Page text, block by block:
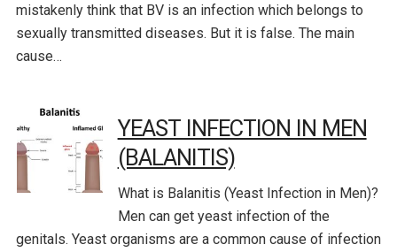
mistakenly think that BV is an infection which belongs to
sexually transmitted diseases. But it is false. The main
cause…
YEAST INFECTION IN MEN
(BALANITIS)
What is Balanitis (Yeast Infection in Men)?
Men can get yeast infection of the
genitals. Yeast organisms are a common cause of infection